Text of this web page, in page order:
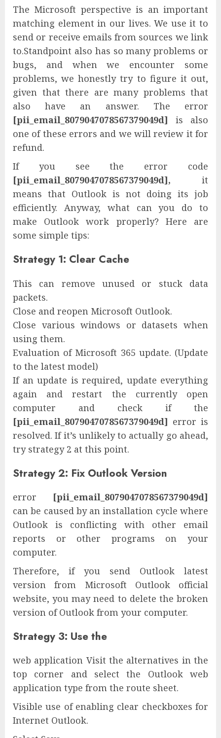
The Microsoft perspective is an important
matching element in our lives. We use it to
send or receive emails from sources we link
to.Standpoint also has so many problems or
bugs, and when we encounter some
problems, we honestly try to figure it out,
given that there are many problems that
also have an answer. The error
[pii_email_8079047078567379049d] is also
one of these errors and we will review it for
refund.
If you see the error code
[pii_email_8079047078567379049d], it
means that Outlook is not doing its job
efficiently. Anyway, what can you do to
make Outlook work properly? Here are
some simple tips:
Strategy 1: Clear Cache
This can remove unused or stuck data
packets.
Close and reopen Microsoft Outlook.
Close various windows or datasets when
using them.
Evaluation of Microsoft 365 update. (Update
to the latest model)
If an update is required, update everything
again and restart the currently open
computer and check if the
[pii_email_8079047078567379049d] error is
resolved. If it’s unlikely to actually go ahead,
try strategy 2 at this point.
Strategy 2: Fix Outlook Version
error [pii_email_8079047078567379049d]
can be caused by an installation cycle where
Outlook is conflicting with other email
reports or other programs on your
computer.
Therefore, if you send Outlook latest
version from Microsoft Outlook official
website, you may need to delete the broken
version of Outlook from your computer.
Strategy 3: Use the
web application Visit the alternatives in the
top corner and select the Outlook web
application type from the route sheet.
Visible use of enabling clear checkboxes for
Internet Outlook.